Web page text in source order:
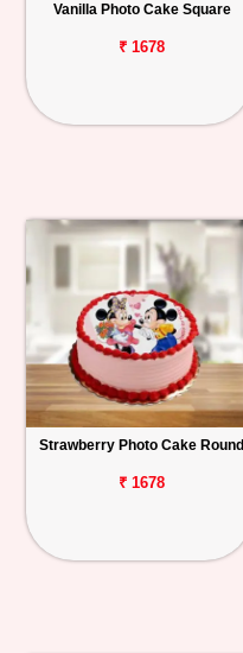
Vanilla Photo Cake Square
₹ 1678
Strawberry Photo Cake Round
₹ 1678